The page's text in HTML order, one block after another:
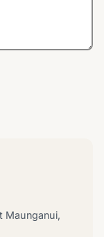
Maunganui,